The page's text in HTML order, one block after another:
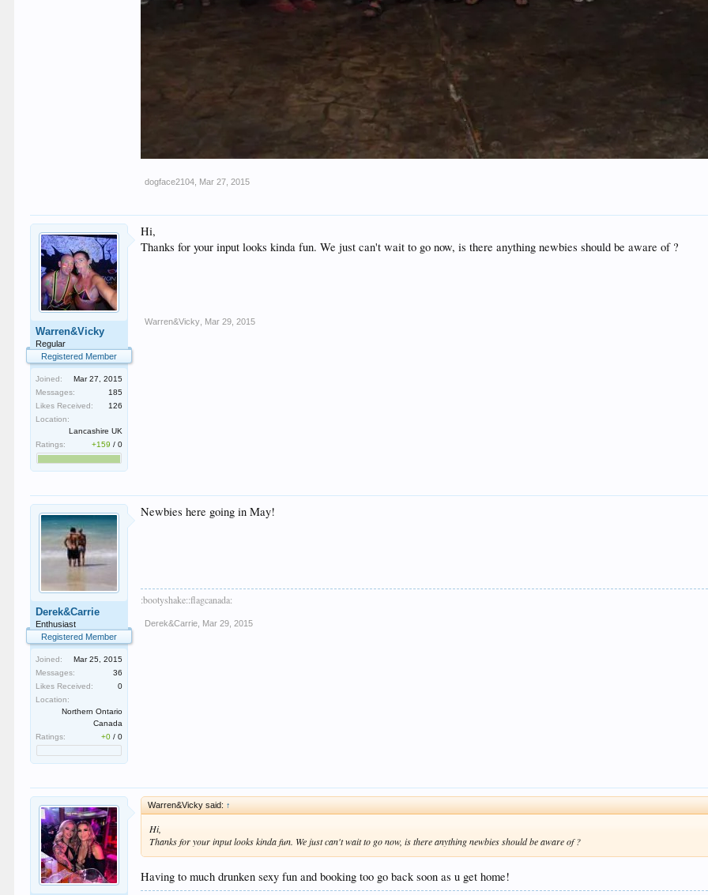
dogface2104 Mar 27, 2015
Warren&Vicky
Regular
Registered Member
Joined:
Mar 27, 2015
Messages:
185
Likes Received:
126
Location:
Lancashire UK
Ratings:
+159 /0
Hi,
Thanks for your input looks kinda fun. We just can't wait to go now, is there anything newbies should be aware of ?
Warren&Vicky Mar 29, 2015
Derek&Carrie
Enthusiast
Registered Member
Joined:
Mar 25, 2015
Messages:
36
Likes Received:
0
Location:
Northern Ontario
Canada
Ratings:
+0 /0
Newbies here going in May!
:bootyshake::flagcanada:
Derek&Carrie Mar 29, 2015
Warren&Vicky said: ↑
Hi,
Thanks for your input looks kinda fun. We just can't wait to go now, is there anything newbies should be aware of ?
Having to much drunken sexy fun and booking too go back soon as u get home!